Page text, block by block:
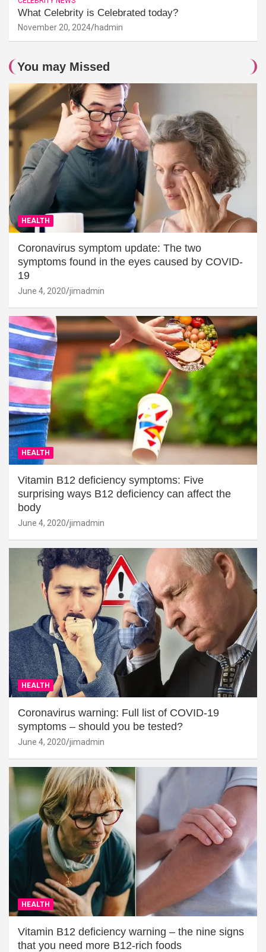
What Celebrity is Celebrated today?
November 20, 2024 hadmin
You may Missed
HEALTH
Coronavirus symptom update: The two
symptoms found in the eyes caused by COVID-
19
June 4, 2020 jimadmin
HEALTH
Vitamin B12 deficiency symptoms: Five
surprising ways B12 deficiency can affect the
body
June 4, 2020 jimadmin
HEALTH
Coronavirus warning: Full list of COVID-19
symptoms – should you be tested?
June 4, 2020 jimadmin
HEALTH
Vitamin B12 deficiency warning – the nine signs
that you need more B12-rich foods